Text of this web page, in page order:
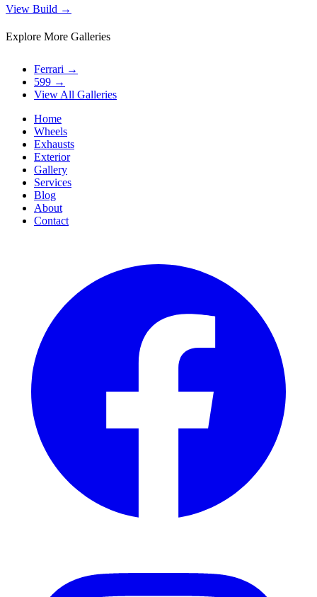
View Build →
Explore More Galleries
Ferrari →
599 →
View All Galleries
Home
Wheels
Exhausts
Exterior
Gallery
Services
Blog
About
Contact